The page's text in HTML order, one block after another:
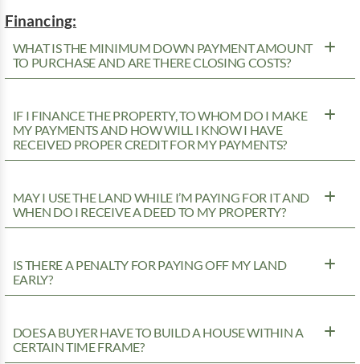
Financing:
WHAT IS THE MINIMUM DOWN PAYMENT AMOUNT
TO PURCHASE AND ARE THERE CLOSING COSTS?
IF I FINANCE THE PROPERTY, TO WHOM DO I MAKE
MY PAYMENTS AND HOW WILL I KNOW I HAVE
RECEIVED PROPER CREDIT FOR MY PAYMENTS?
MAY I USE THE LAND WHILE I’M PAYING FOR IT AND
WHEN DO I RECEIVE A DEED TO MY PROPERTY?
IS THERE A PENALTY FOR PAYING OFF MY LAND
EARLY?
DOES A BUYER HAVE TO BUILD A HOUSE WITHIN A
CERTAIN TIME FRAME?